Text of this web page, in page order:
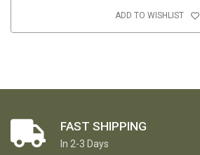
ADD TO WISHLIST
FAST SHIPPING
In 2-3 Days